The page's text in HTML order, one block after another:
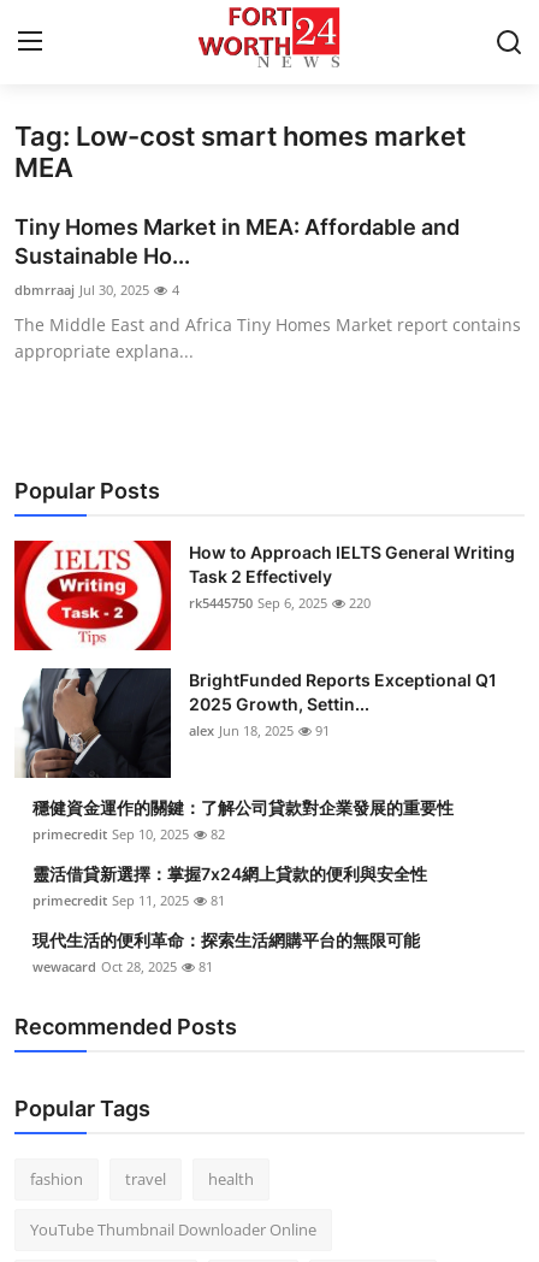
Home
Contact
Privacy Policy
Submit Press Release
Health
Guest Posting
Advertise with US
Crypto
Business
Finance
General
Top 10
Support Number
Tag: Low-cost smart homes market
MEA
Tiny Homes Market in MEA: Affordable and
Sustainable Ho...
dbmrraaj Jul 30, 2025 4
The Middle East and Africa Tiny Homes Market report contains
appropriate explana...
Popular Posts
How to Approach IELTS General Writing
Task 2 Effectively
rk5445750 Sep 6, 2025 220
BrightFunded Reports Exceptional Q1
2025 Growth, Settin...
alex Jun 18, 2025 91
穩健資金運作的關鍵：了解公司貸款對企業發展的重要性
primecredit Sep 10, 2025 82
靈活借貸新選擇：掌握7x24網上貸款的便利與安全性
primecredit Sep 11, 2025 81
現代生活的便利革命：探索生活網購平台的無限可能
wewacard Oct 28, 2025 81
Recommended Posts
Popular Tags
fashion travel health
YouTube Thumbnail Downloader Online